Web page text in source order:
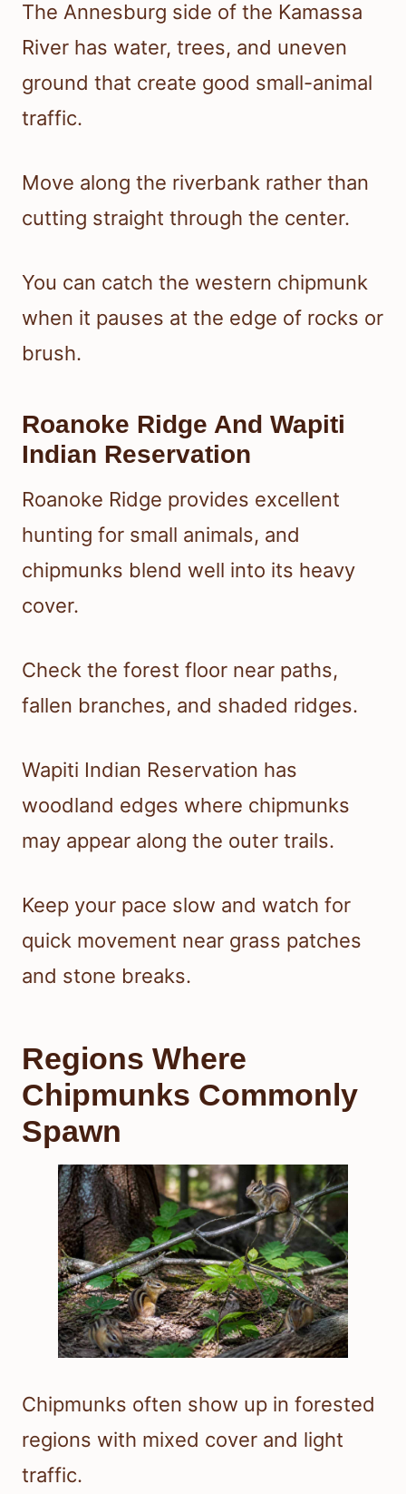
The Annesburg side of the Kamassa
River has water, trees, and uneven
ground that create good small-animal
traffic.
Move along the riverbank rather than
cutting straight through the center.
You can catch the western chipmunk
when it pauses at the edge of rocks or
brush.
Roanoke Ridge And Wapiti
Indian Reservation
Roanoke Ridge provides excellent
hunting for small animals, and
chipmunks blend well into its heavy
cover.
Check the forest floor near paths,
fallen branches, and shaded ridges.
Wapiti Indian Reservation has
woodland edges where chipmunks
may appear along the outer trails.
Keep your pace slow and watch for
quick movement near grass patches
and stone breaks.
Regions Where
Chipmunks Commonly
Spawn
Chipmunks often show up in forested
regions with mixed cover and light
traffic.